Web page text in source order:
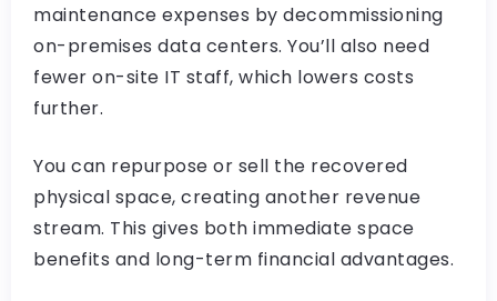
maintenance expenses by decommissioning
on-premises data centers. You’ll also need
fewer on-site IT staff, which lowers costs
further.
You can repurpose or sell the recovered
physical space, creating another revenue
stream. This gives both immediate space
benefits and long-term financial advantages.